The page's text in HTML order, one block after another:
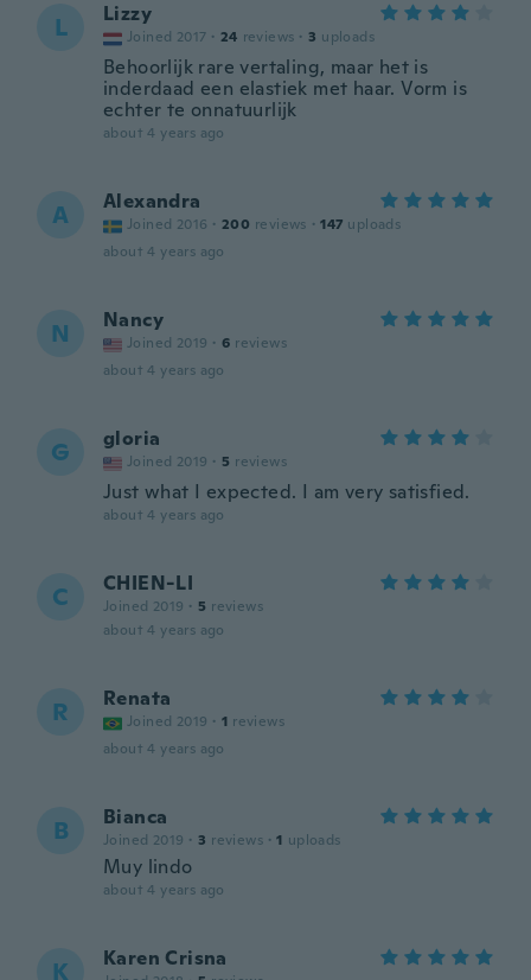
L Lizzy
Joined 2017 · 24 reviews · 3 uploads
Behoorlijk rare vertaling, maar het is
inderdaad een elastiek met haar. Vorm is
echter te onnatuurlijk
about 4 years ago
A Alexandra
Joined 2016 · 200 reviews · 147 uploads
about 4 years ago
N Nancy
Joined 2019 · 6 reviews
about 4 years ago
G gloria
Joined 2019 · 5 reviews
Just what I expected. I am very satisfied.
about 4 years ago
C CHIEN-LI
Joined 2019 · 5 reviews
about 4 years ago
R Renata
Joined 2019 · 1 reviews
about 4 years ago
B Bianca
Joined 2019 · 3 reviews · 1 uploads
Muy lindo
about 4 years ago
K Karen Crisna